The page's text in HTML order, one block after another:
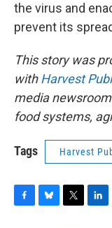
the virus and
prevent its
This story was
withHarvest
media
food systems,
Tags Harvest